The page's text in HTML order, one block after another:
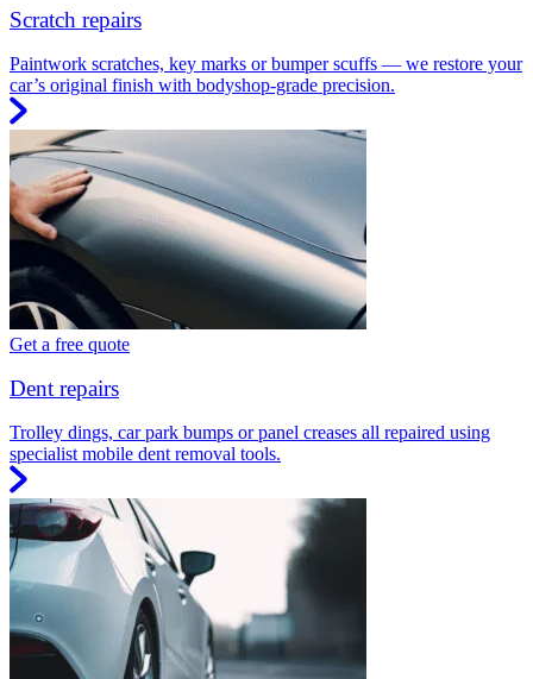
Scratch repairs
Paintwork scratches, key marks or bumper scuffs — we restore your
car’s original finish with bodyshop-grade precision.
Get a free quote
Dent repairs
Trolley dings, car park bumps or panel creases all repaired using
specialist mobile dent removal tools.